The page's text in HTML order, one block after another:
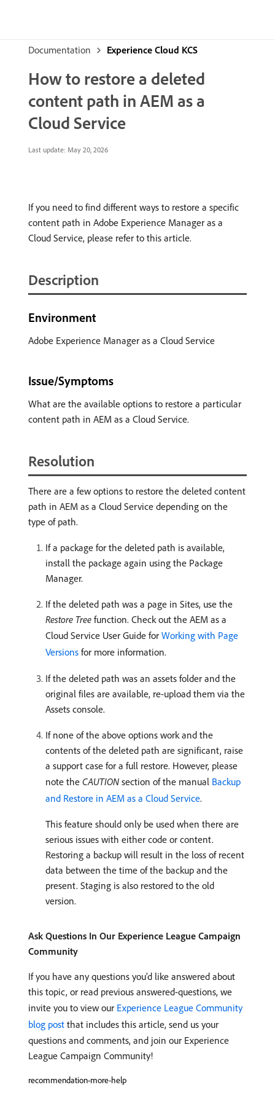
Documentation Experience Cloud KCS
How to restore a deleted
content path in AEM as a
Cloud Service
Last update: May 20, 2026
If you need to find different ways to restore a specific
content path in Adobe Experience Manager as a
Cloud Service, please refer to this article.
Description
Environment
Adobe Experience Manager as a Cloud Service
Issue/Symptoms
What are the available options to restore a particular
content path in AEM as a Cloud Service.
Resolution
There are a few options to restore the deleted content
path in AEM as a Cloud Service depending on the
type of path.
If a package for the deleted path is available,
install the package again using the Package
Manager.
If the deleted path was a page in Sites, use the
Restore Tree function. Check out the AEM as a
Cloud Service User Guide for Working with Page
Versions for more information.
If the deleted path was an assets folder and the
original files are available, re-upload them via the
Assets console.
If none of the above options work and the
contents of the deleted path are significant, raise
a support case for a full restore. However, please
note the CAUTION section of the manual Backup
and Restore in AEM as a Cloud Service.
This feature should only be used when there are
serious issues with either code or content.
Restoring a backup will result in the loss of recent
data between the time of the backup and the
present. Staging is also restored to the old
version.
Ask Questions In Our Experience League Campaign
Community
If you have any questions you’d like answered about
this topic, or read previous answered-questions, we
invite you to view our Experience League Community
blog post that includes this article, send us your
questions and comments, and join our Experience
League Campaign Community!
recommendation-more-help